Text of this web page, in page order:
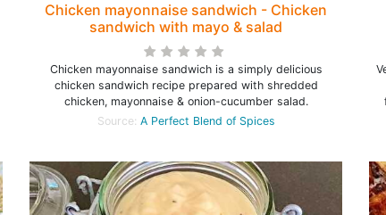
Chicken mayonnaise sandwich - Chicken
sandwich with mayo & salad
Chicken mayonnaise sandwich is a simply delicious
chicken sandwich recipe prepared with shredded
chicken, mayonnaise & onion-cucumber salad.
Source: A Perfect Blend of Spices